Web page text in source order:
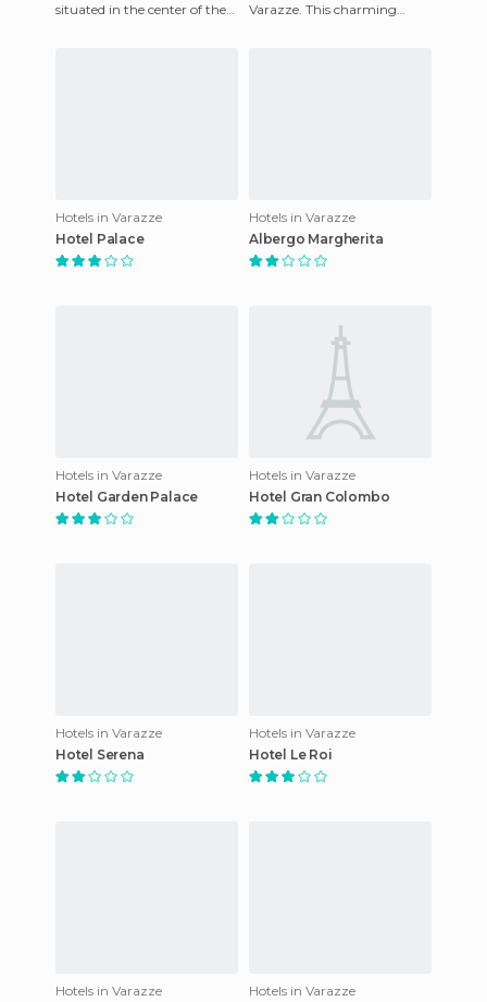
situated in the center of the
Varazze. This charming
Hotels in Varazze
Hotel Palace
Hotels in Varazze
Albergo Margherita
Hotels in Varazze
Hotel Garden Palace
Hotels in Varazze
Hotel Gran Colombo
Hotels in Varazze
Hotel Serena
Hotels in Varazze
Hotel Le Roi
Hotels in Varazze
Hotels in Varazze